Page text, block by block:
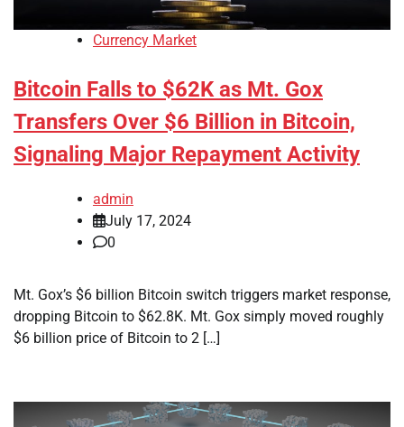
Currency Market
Bitcoin Falls to $62K as Mt. Gox
Transfers Over $6 Billion in Bitcoin,
Signaling Major Repayment Activity
admin
July 17, 2024
0
Mt. Gox’s $6 billion Bitcoin switch triggers market response,
dropping Bitcoin to $62.8K. Mt. Gox simply moved roughly
$6 billion price of Bitcoin to 2 […]